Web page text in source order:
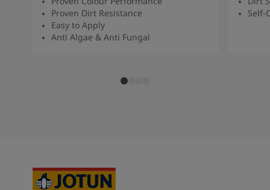
Proven Dirt Resistance
Easy to Apply
Anti Algae & Anti Fungal
Self-